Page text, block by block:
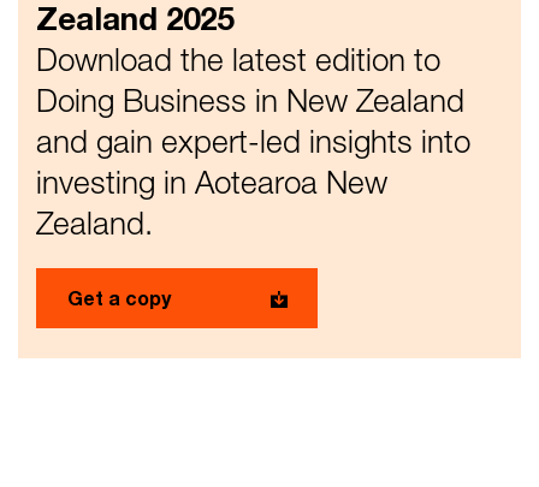
Zealand 2025
Download the latest edition to
Doing Business in New Zealand
and gain expert-led insights into
investing in Aotearoa New
Zealand.
Get a copy